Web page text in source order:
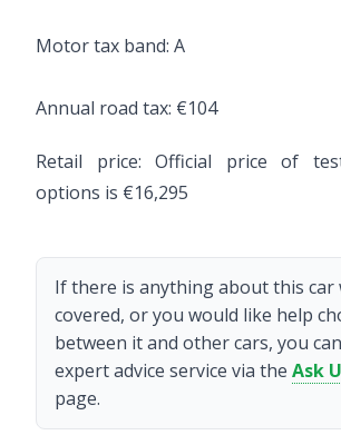
Motor tax band: A
Annual road tax: €104
Retail price: Official price of
options is €16,295
If there is anything about this car
covered, or you would like help
between it and other cars, you
expert advice service via the Ask
page.